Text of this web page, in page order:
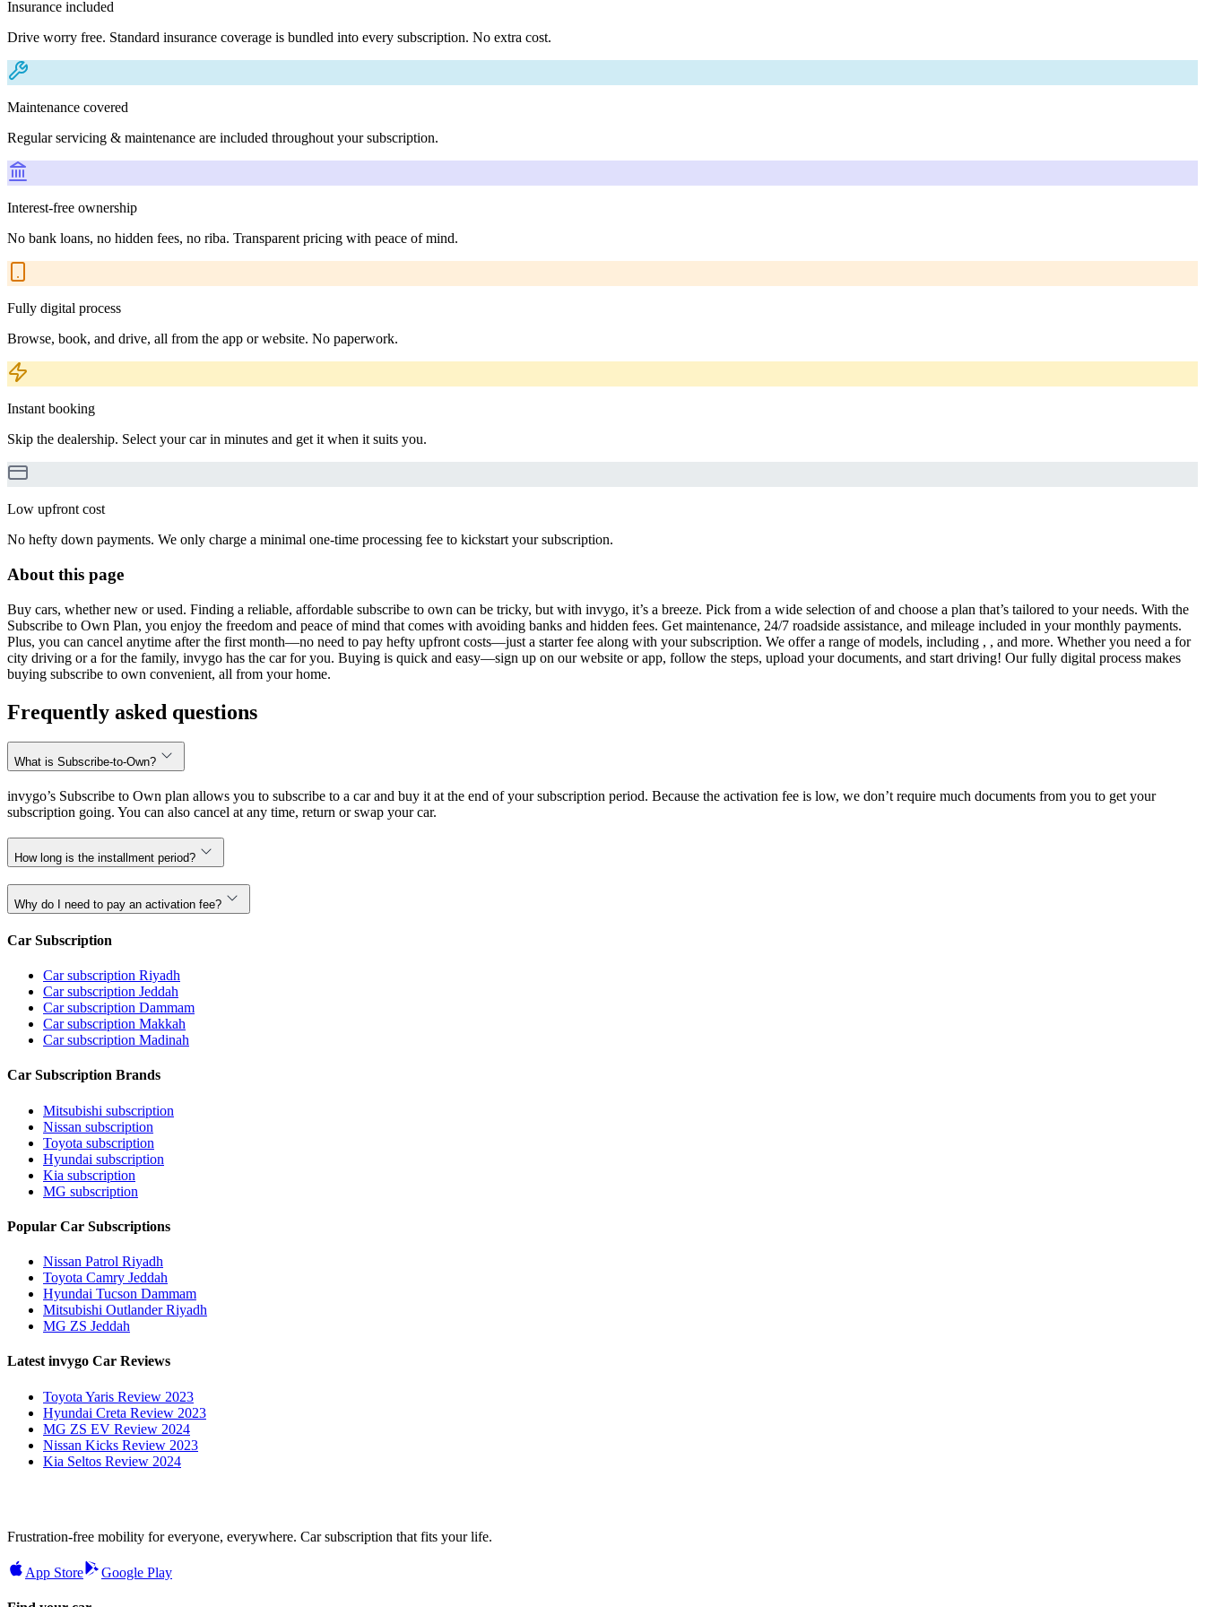
Insurance included
Drive worry free. Standard insurance coverage is bundled into every subscription. No extra cost.
Maintenance covered
Regular servicing & maintenance are included throughout your subscription.
Interest-free ownership
No bank loans, no hidden fees, no riba. Transparent pricing with peace of mind.
Fully digital process
Browse, book, and drive, all from the app or website. No paperwork.
Instant booking
Skip the dealership. Select your car in minutes and get it when it suits you.
Low upfront cost
No hefty down payments. We only charge a minimal one-time processing fee to kickstart your subscription.
About this page
Buy cars, whether new or used. Finding a reliable, affordable subscribe to own can be tricky, but with invygo, it’s a breeze. Pick from a wide selection of and choose a plan that’s tailored to your needs. With the
Subscribe to Own Plan, you enjoy the freedom and peace of mind that comes with avoiding banks and hidden fees. Get maintenance, 24/7 roadside assistance, and mileage included in your monthly payments.
Plus, you can cancel anytime after the first month—no need to pay hefty upfront costs—just a starter fee along with your subscription. We offer a range of models, including , , and more. Whether you need a for
city driving or a for the family, invygo has the car for you. Buying is quick and easy—sign up on our website or app, follow the steps, upload your documents, and start driving! Our fully digital process makes
buying subscribe to own convenient, all from your home.
Frequently asked questions
What is Subscribe-to-Own?
invygo’s Subscribe to Own plan allows you to subscribe to a car and buy it at the end of your subscription period. Because the activation fee is low, we don’t require much documents from you to get your
subscription going. You can also cancel at any time, return or swap your car.
How long is the installment period?
Why do I need to pay an activation fee?
Car Subscription
Car subscription Riyadh
Car subscription Jeddah
Car subscription Dammam
Car subscription Makkah
Car subscription Madinah
Car Subscription Brands
Mitsubishi subscription
Nissan subscription
Toyota subscription
Hyundai subscription
Kia subscription
MG subscription
Popular Car Subscriptions
Nissan Patrol Riyadh
Toyota Camry Jeddah
Hyundai Tucson Dammam
Mitsubishi Outlander Riyadh
MG ZS Jeddah
Latest invygo Car Reviews
Toyota Yaris Review 2023
Hyundai Creta Review 2023
MG ZS EV Review 2024
Nissan Kicks Review 2023
Kia Seltos Review 2024
Frustration-free mobility for everyone, everywhere. Car subscription that fits your life.
App Store Google Play